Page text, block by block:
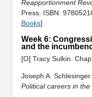
Reapportionment
Press. ISBN:
Books]
Week 6:
and the
[O] Tracy Sulkin.
Joseph A.
Political careers in the